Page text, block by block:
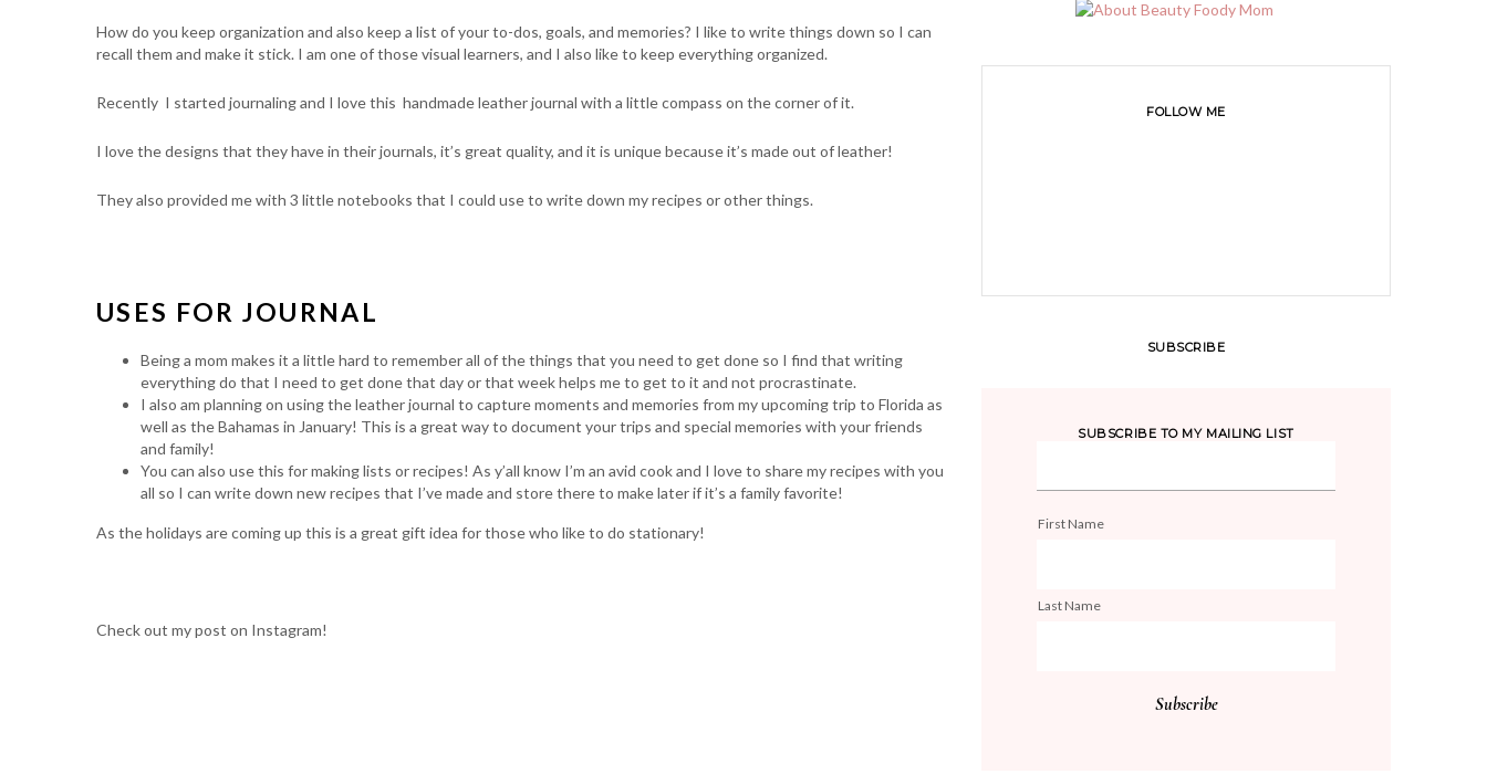
How do you keep organization and also keep a list of your to-dos, goals, and memories? I like to write things down so I can
recall them and make it stick. I am one of those visual learners, and I also like to keep everything organized.
Recently I started journaling and I love this handmade leather journal with a little compass on the corner of it.
I love the designs that they have in their journals, it’s great quality, and it is unique because it’s made out of leather!
They also provided me with 3 little notebooks that I could use to write down my recipes or other things.
USES FOR JOURNAL
Being a mom makes it a little hard to remember all of the things that you need to get done so I find that writing
everything do that I need to get done that day or that week helps me to get to it and not procrastinate.
I also am planning on using the leather journal to capture moments and memories from my upcoming trip to Florida as
well as the Bahamas in January! This is a great way to document your trips and special memories with your friends
and family!
You can also use this for making lists or recipes! As y’all know I’m an avid cook and I love to share my recipes with you
all so I can write down new recipes that I’ve made and store there to make later if it’s a family favorite!
As the holidays are coming up this is a great gift idea for those who like to do stationary!
Check out my post on Instagram!
FOLLOW ME
SUBSCRIBE
SUBSCRIBE TO MY MAILING LIST
First Name
Last Name